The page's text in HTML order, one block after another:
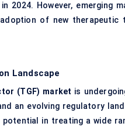
in 2024. However, emerging
of new therapeutic
Landscape
(TGF) market is
an evolving regulatory
in treating a wide